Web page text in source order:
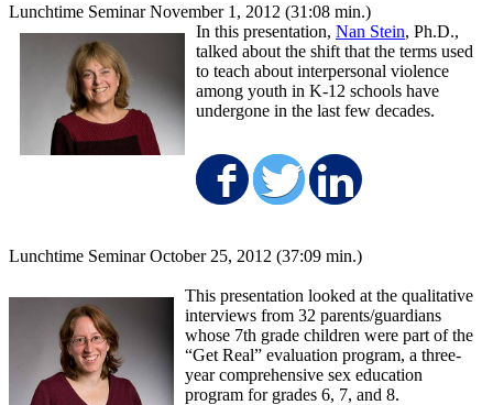
Lunchtime Seminar November 1, 2012 (31:08 min.)
In this presentation, Nan Stein, Ph.D.,
talked about the shift that the terms used
to teach about interpersonal violence
among youth in K-12 schools have
undergone in the last few decades.
Share onShare on
Lunchtime Seminar October 25, 2012 (37:09 min.)
This presentation looked at the qualitative
interviews from 32 parents/guardians
whose 7th grade children were part of the
“Get Real” evaluation program, a three-
year comprehensive sex education
program for grades 6, 7, and 8.